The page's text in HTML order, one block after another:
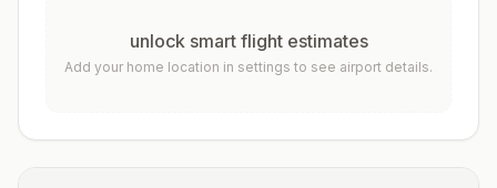
unlock smart flight estimates
Add your home location in settings to see airport details.